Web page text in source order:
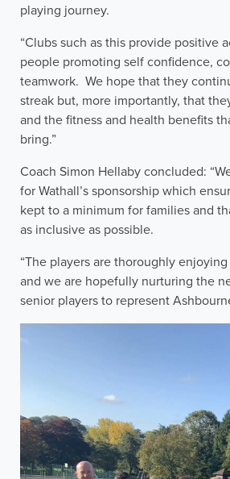
playing journey.
“Clubs such as this provide positive
people promoting self confidence,
teamwork. We hope that they
streak but, more importantly, that
and the fitness and health benefits
bring.”
Coach Simon Hellaby concluded:
for Wathall’s sponsorship which
kept to a minimum for families and
as inclusive as possible.
“The players are thoroughly
and we are hopefully nurturing the
senior players to represent